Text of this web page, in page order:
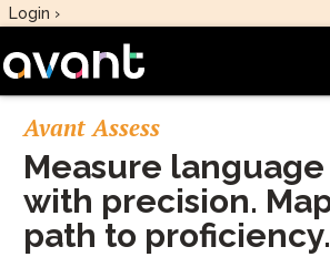
Skip to main content
Login ›
Avant Assess
Measure
with precision.
path to proficiency.